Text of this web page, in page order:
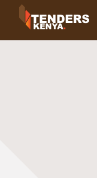
Tenders
Youth,
Request For